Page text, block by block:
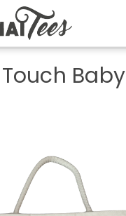
Baby Blanket
Baby